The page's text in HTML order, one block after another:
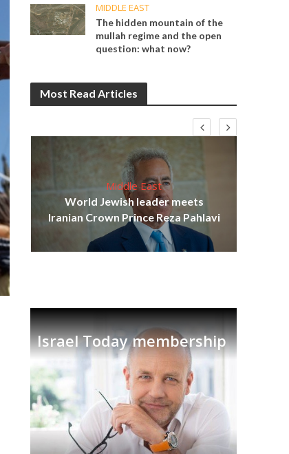
MIDDLE EAST
The hidden mountain of the
mullah regime and the open
question: what now?
Most Read Articles
Middle East
World Jewish leader meets
Iranian Crown Prince Reza Pahlavi
Israel Today membership